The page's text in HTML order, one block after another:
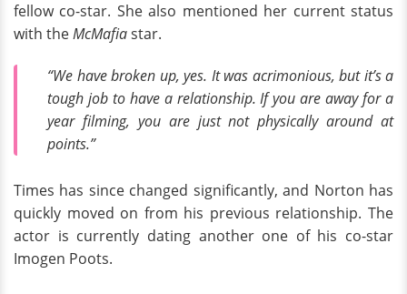
fellow co-star. She also mentioned her current status
with theMcMafiastar.
“We have broken up, yes. It was acrimonious, but it’s a
tough job to have a relationship. If you are away for a
year filming, you are just not physically around at
points.”
Times has since changed significantly, and Norton has
quickly moved on from his previous relationship. The
actor is currently dating another one of his co-star
Imogen Poots.